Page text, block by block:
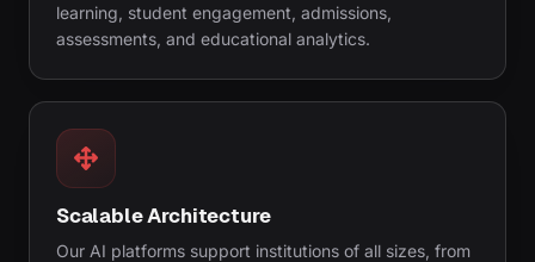
learning, student engagement, admissions,
assessments, and educational analytics.
Scalable Architecture
Our AI platforms support institutions of all sizes, from